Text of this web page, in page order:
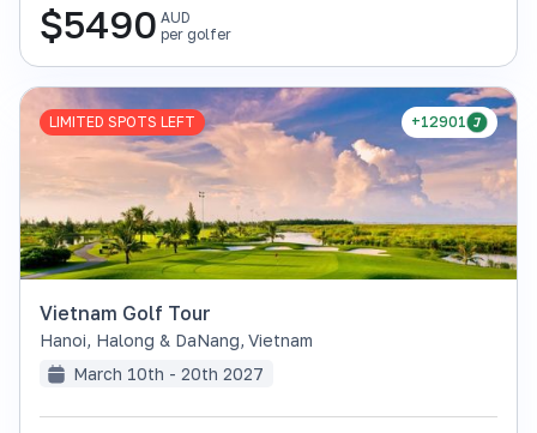
$5490 AUD
per golfer
+12901
LIMITED SPOTS LEFT
Vietnam Golf Tour
Hanoi, Halong & DaNang, Vietnam
March 10th - 20th 2027